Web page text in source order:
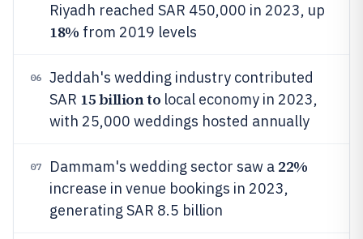
Riyadh reached SAR 450,000 in 2023, up
18% from 2019 levels
06
Jeddah's wedding industry contributed
SAR 15 billion to local economy in 2023,
with 25,000 weddings hosted annually
07 Dammam's wedding sector saw a 22%
increase in venue bookings in 2023,
generating SAR 8.5 billion